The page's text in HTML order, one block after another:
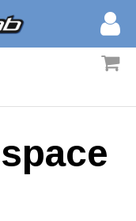
space